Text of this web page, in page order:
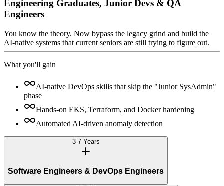
Engineering Graduates, Junior Devs & QA
Engineers
You know the theory. Now bypass the legacy grind and build the
AI-native systems that current seniors are still trying to figure out.
What you'll gain
AI-native DevOps skills that skip the "Junior SysAdmin"
phase
Hands-on EKS, Terraform, and Docker hardening
Automated AI-driven anomaly detection
3-7 Years
Software Engineers & DevOps Engineers